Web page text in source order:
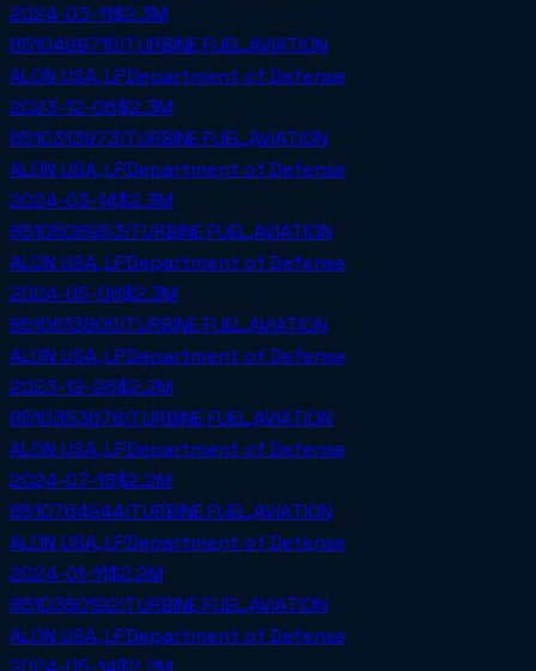
2024-03-11$2.3M
8510499715!TURBINE FUEL,AVIATION
ALON USA, LPDepartment of Defense
2023-12-06$2.3M
8510313973!TURBINE FUEL,AVIATION
ALON USA, LPDepartment of Defense
2024-03-14$2.3M
8510508953!TURBINE FUEL,AVIATION
ALON USA, LPDepartment of Defense
2024-05-06$2.3M
8510613805!TURBINE FUEL,AVIATION
ALON USA, LPDepartment of Defense
2023-12-26$2.2M
8510353678!TURBINE FUEL,AVIATION
ALON USA, LPDepartment of Defense
2024-07-18$2.2M
8510764944!TURBINE FUEL,AVIATION
ALON USA, LPDepartment of Defense
2024-01-11$2.2M
8510380192!TURBINE FUEL,AVIATION
ALON USA, LPDepartment of Defense